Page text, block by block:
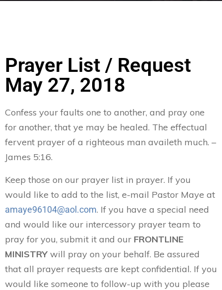
Prayer List / Request
May 27, 2018
Confess your faults one to another, and pray one
for another, that ye may be healed. The effectual
fervent prayer of a righteous man availeth much. –
James 5:16.
Keep those on our prayer list in prayer. If you
would like to add to the list, e-mail Pastor Maye at
amaye96104@aol.com. If you have a special need
and would like our intercessory prayer team to
pray for you, submit it and our FRONTLINE
MINISTRY will pray on your behalf. Be assured
that all prayer requests are kept confidential. If you
would like someone to follow-up with you please